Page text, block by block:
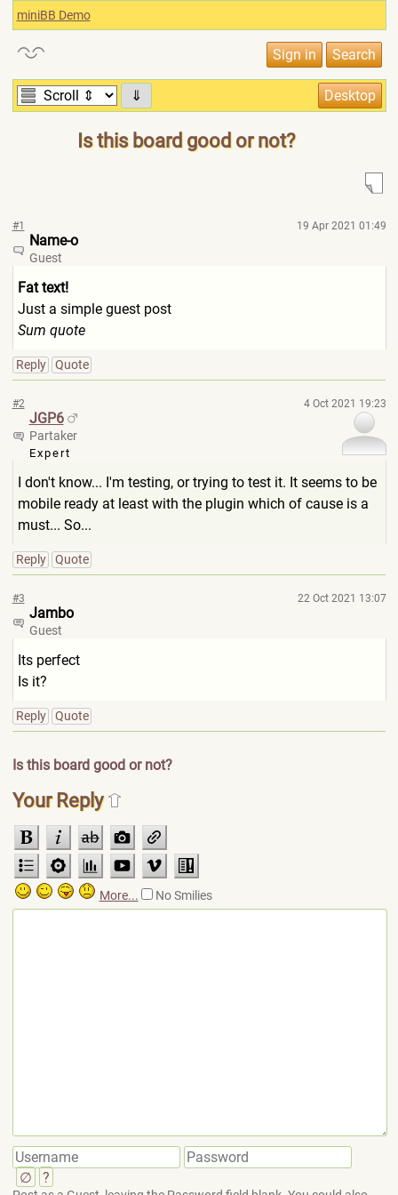
miniBB Demo
⇓
Is this board good or not?
#1 19 Apr 2021 01:49
Name-o
Guest
Fat text!
Just a simple guest post
Sum quote
Reply Quote
#2 4 Oct 2021 19:23
JGP6
Partaker
Expert
I don't know... I'm testing, or trying to test it. It seems to be
mobile ready at least with the plugin which of cause is a
must... So...
Reply Quote
#3 22 Oct 2021 13:07
Jambo
Guest
Its perfect
Is it?
Reply Quote
Is this board good or not?
Your Reply
More... No Smilies
∅ ?